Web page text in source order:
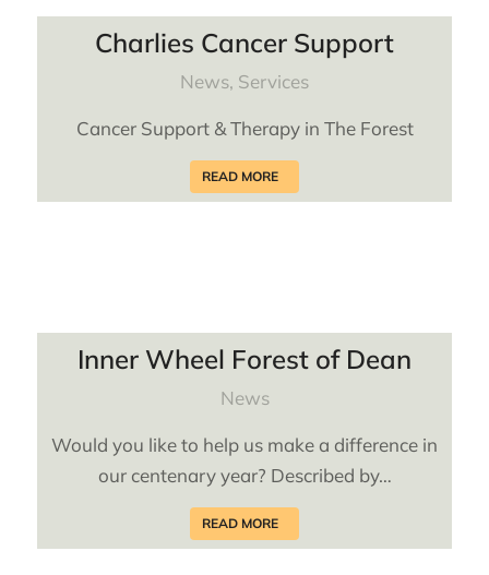
Charlies Cancer Support
News, Services
Cancer Support & Therapy in The Forest
READ MORE
Inner Wheel Forest of Dean
News
Would you like to help us make a difference in
our centenary year? Described by…
READ MORE